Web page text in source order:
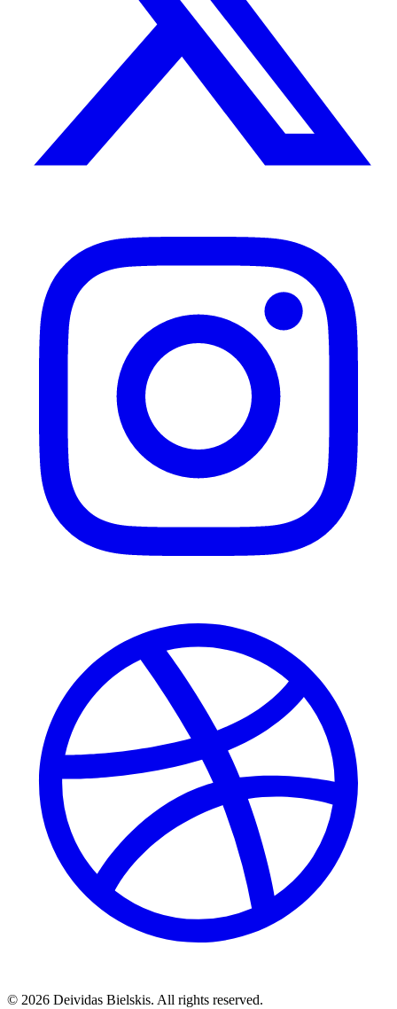
© 2026 Deividas Bielskis. All rights reserved.